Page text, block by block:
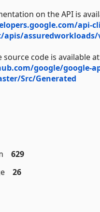
on the API is
api-
assuredworkloads/
code is available
google/google-
Src/Generated
629
26